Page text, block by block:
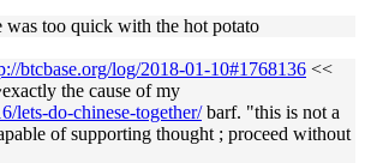
was too quick with the hot potato
btcbase.org/log/2018-01-10#1768136 <<
the cause of my
lets-do-chinese-together/barf. "this is not a
of supporting thought ; proceed without